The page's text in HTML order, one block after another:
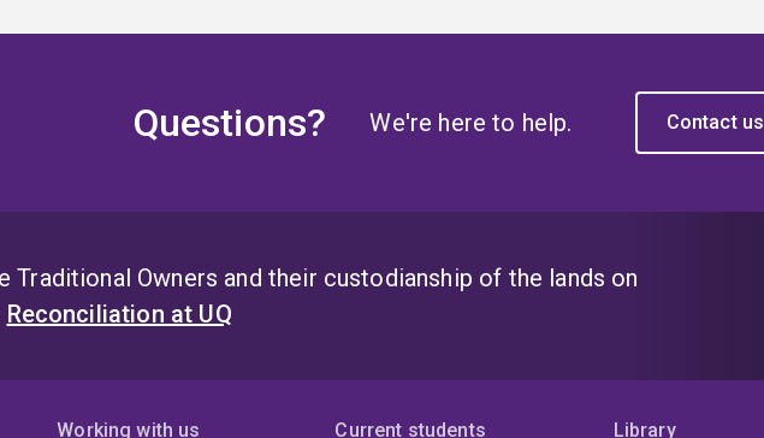
Questions? We're here to help. Contact us
Traditional Owners and their custodianship of the lands on
Reconciliation at UQ
Working with us Current students Library